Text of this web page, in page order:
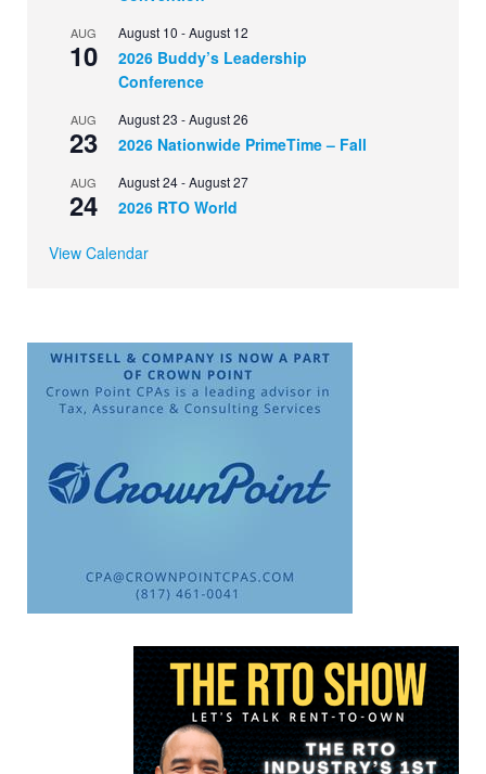
AUG
10
August 10 -August 12
2026 Buddy’s Leadership
Conference
AUG
23
August 23 -August 26
2026 Nationwide PrimeTime – Fall
AUG
24
August 24-August 27
2026 RTO World
View Calendar